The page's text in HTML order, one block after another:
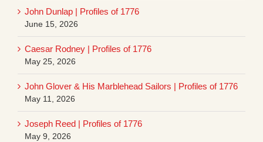
John Dunlap | Profiles of 1776
June 15, 2026
Caesar Rodney | Profiles of 1776
May 25, 2026
John Glover & His Marblehead Sailors | Profiles of 1776
May 11, 2026
Joseph Reed | Profiles of 1776
May 9, 2026